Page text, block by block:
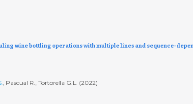
wine bottling operations with multiple lines and sequence-
, Pascual R., Tortorella G.L. (2022)